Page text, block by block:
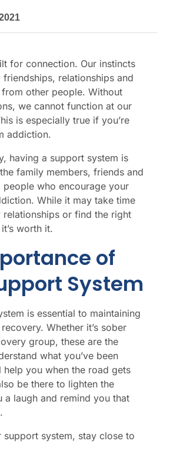
for connection. Our instincts
relationships and
other people. Without
we cannot function at our
is especially true if you’re
addiction.
having a support system is
family members, friends and
people who encourage your
While it may take time
or find the right
worth it.
of
System
is essential to maintaining
Whether it’s sober
group, these are the
what you’ve been
help you when the road gets
be there to lighten the
a laugh and remind you that
support system, stay close to